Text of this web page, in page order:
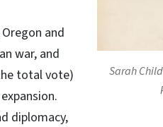
Sarah
and
war, and
total vote)
diplomacy,